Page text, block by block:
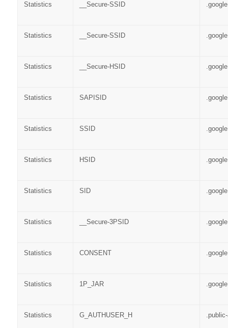
Statistics __Secure-SSID
Statistics __Secure-SSID
Statistics __Secure-HSID
Statistics SAPISID
Statistics SSID
Statistics HSID
Statistics SID
Statistics __Secure-3PSID
Statistics CONSENT
Statistics 1P_JAR
Statistics G_AUTHUSER_H